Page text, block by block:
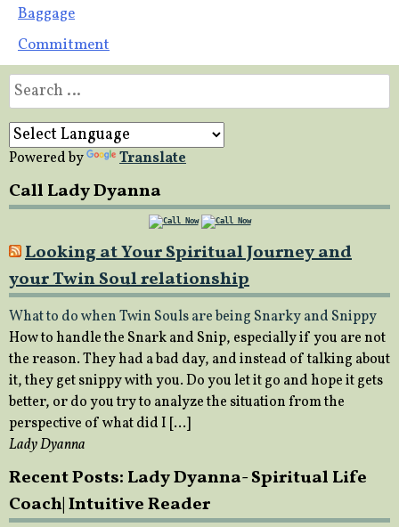
Post
navigation
Baggage
Commitment
Search
for:
Powered by Translate
Call Lady Dyanna
Looking at Your Spiritual Journey and
your Twin Soul relationship
What to do when Twin Souls are being Snarky and Snippy
How to handle the Snark and Snip, especially if you are not
the reason. They had a bad day, and instead of talking about
it, they get snippy with you. Do you let it go and hope it gets
better, or do you try to analyze the situation from the
perspective of what did I […]
Lady Dyanna
Recent Posts: Lady Dyanna- Spiritual Life
Coach| Intuitive Reader